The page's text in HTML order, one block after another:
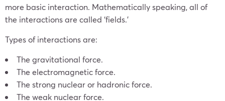
more basic interaction. Mathematically speaking, all of
the interactions are called ‘fields.’
Types of interactions are:
The gravitational force.
The electromagnetic force.
The strong nuclear or hadronic force.
The weak nuclear force.